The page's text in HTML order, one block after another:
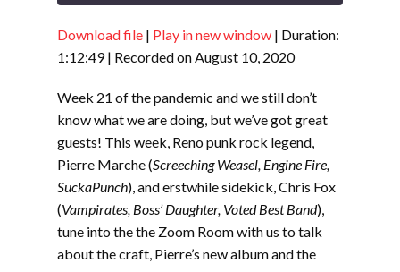
RSS FEED
SHARE
EMBED
Download file | Play in new window | Duration:
1:12:49| Recorded on August 10, 2020
Week 21 of the pandemic and we still don’t
know what we are doing, but we’ve got great
guests! This week, Reno punk rock legend,
Pierre Marche (Screeching Weasel, Engine Fire,
SuckaPunch), and erstwhile sidekick, Chris Fox
(Vampirates, Boss’ Daughter, Voted Best Band),
tune into the the Zoom Room with us to talk
about the craft, Pierre’s new album and the